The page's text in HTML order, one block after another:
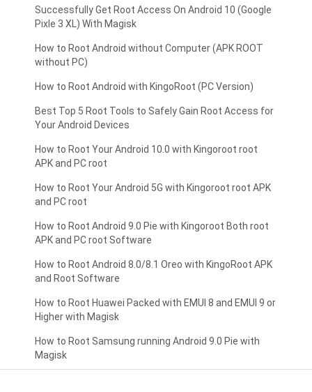
Successfully Get Root Access On Android 10 (Google
Pixle 3 XL) With Magisk
How to Root Android without Computer (APK ROOT
without PC)
How to Root Android with KingoRoot (PC Version)
Best Top 5 Root Tools to Safely Gain Root Access for
Your Android Devices
How to Root Your Android 10.0 with Kingoroot root
APK and PC root
How to Root Your Android 5G with Kingoroot root APK
and PC root
How to Root Android 9.0 Pie with Kingoroot Both root
APK and PC root Software
How to Root Android 8.0/8.1 Oreo with KingoRoot APK
and Root Software
How to Root Huawei Packed with EMUI 8 and EMUI 9 or
Higher with Magisk
How to Root Samsung running Android 9.0 Pie with
Magisk